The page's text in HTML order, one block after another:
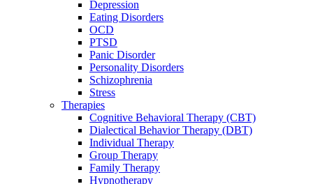
Depression
Eating Disorders
OCD
PTSD
Panic Disorder
Personality Disorders
Schizophrenia
Stress
Therapies
Cognitive Behavioral Therapy (CBT)
Dialectical Behavior Therapy (DBT)
Individual Therapy
Group Therapy
Family Therapy
Hypnotherapy